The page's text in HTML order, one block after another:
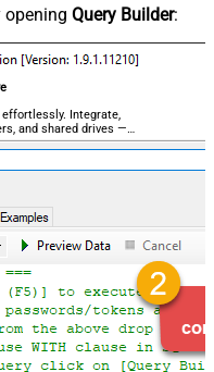
opening Query Builder:
effortlessly. Integrate,
and shared drives —